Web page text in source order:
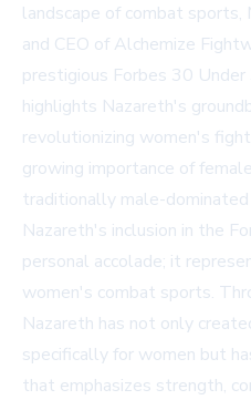
landscape of combat sports,
and CEO of Alchemize
prestigious Forbes 30
highlights Nazareth's
revolutionizing women's
growing importance of
traditionally male-
Nazareth's inclusion in the
personal accolade; it
women's combat sports.
Nazareth has not only
specifically for women but
that emphasizes strength,